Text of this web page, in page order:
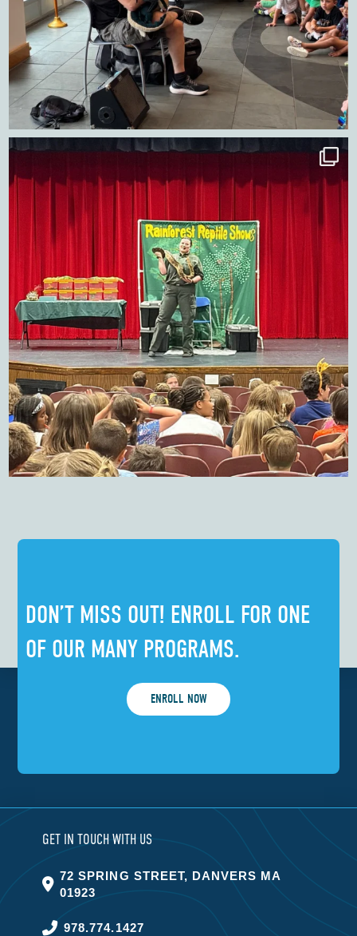
DON’T MISS OUT! ENROLL FOR ONE
OF OUR MANY PROGRAMS.
ENROLL NOW
GET IN TOUCH WITH US
72 SPRING STREET, DANVERS MA
01923
978.774.1427